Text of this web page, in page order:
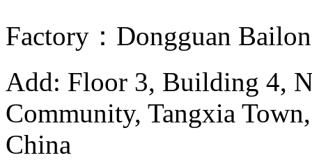
Factory：Dongguan
Add: Floor 3, Building 4,
Community, Tangxia
China